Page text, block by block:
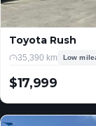
Toyota Rush
35,390 km Low
$17,999